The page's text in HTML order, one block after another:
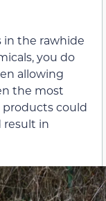
in the rawhide
you do
allowing
the most
products could
result in